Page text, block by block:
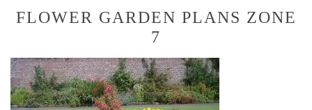
FLOWER GARDEN PLANS ZONE
7